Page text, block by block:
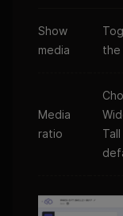
Show
media
the
Media
ratio